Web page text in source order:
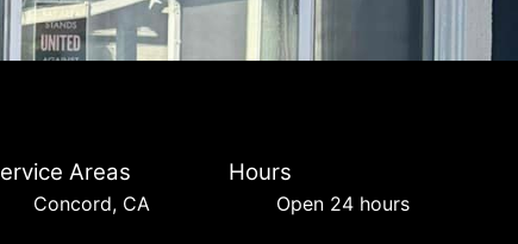
Areas
Concord, CA
Hours
Open 24 hours